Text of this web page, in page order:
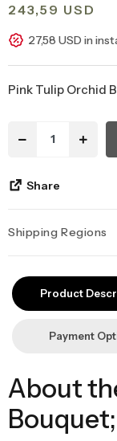
Congratulations
Welcome Baby
Daisy &
Teddy Bear &
243,59 USD
27,58 USD in
Pink Tulip Orchid
Share
Shipping Regions
yapıyoruz.
hazırlanarak
Product
Payment
About
Bouquet;